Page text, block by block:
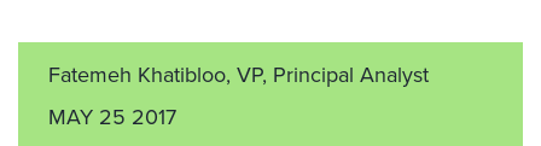
Fatemeh Khatibloo, VP, Principal Analyst
MAY 25 2017